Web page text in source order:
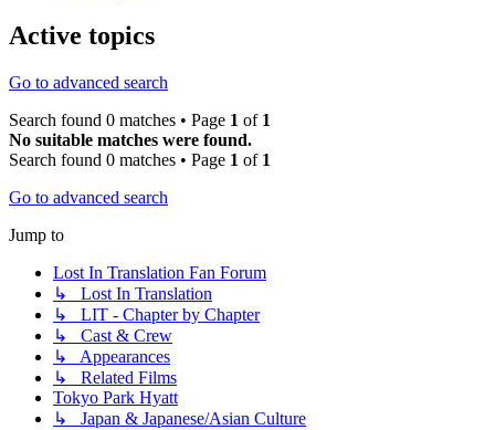
Active topics
Go to advanced search
Search found 0 matches • Page 1 of 1
No suitable matches were found.
Search found 0 matches • Page 1 of 1
Go to advanced search
Jump to
Lost In Translation Fan Forum
↳ Lost In Translation
↳ LIT - Chapter by Chapter
↳ Cast & Crew
↳ Appearances
↳ Related Films
Tokyo Park Hyatt
↳ Japan & Japanese/Asian Culture